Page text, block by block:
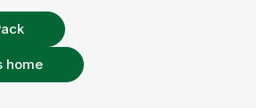
home